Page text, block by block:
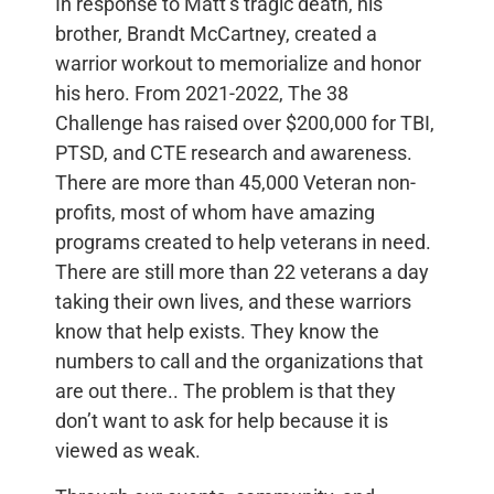
brother, Brandt McCartney, created a
warrior workout to memorialize and honor
his hero. From 2021-2022, The 38
Challenge has raised over $200,000 for TBI,
PTSD, and CTE research and awareness.
There are more than 45,000 Veteran non-
profits, most of whom have amazing
programs created to help veterans in need.
There are still more than 22 veterans a day
taking their own lives, and these warriors
know that help exists. They know the
numbers to call and the organizations that
are out there.. The problem is that they
don’t want to ask for help because it is
viewed as weak.